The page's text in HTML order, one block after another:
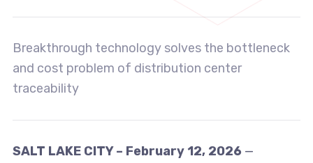
Breakthrough technology solves the bottleneck
and cost problem of distribution center
traceability
SALT LAKE CITY – February 12, 2026 —